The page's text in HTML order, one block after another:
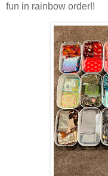
fun in rainbow order!!